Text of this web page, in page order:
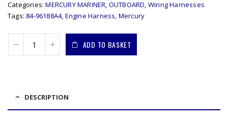
Categories:MERCURY MARINER OUTBOARD Wiring Harnesses
Tags: 84-96188A4, Engine Harness Mercury
ADD TO BASKET
DESCRIPTION